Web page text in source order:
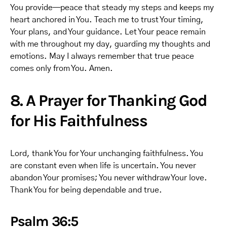
You provide—peace that steady my steps and keeps my
heart anchored in You. Teach me to trust Your timing,
Your plans, and Your guidance. Let Your peace remain
with me throughout my day, guarding my thoughts and
emotions. May I always remember that true peace
comes only from You. Amen.
8. A Prayer for Thanking God
for His Faithfulness
Lord, thank You for Your unchanging faithfulness. You
are constant even when life is uncertain. You never
abandon Your promises; You never withdraw Your love.
Thank You for being dependable and true.
Psalm 36:5